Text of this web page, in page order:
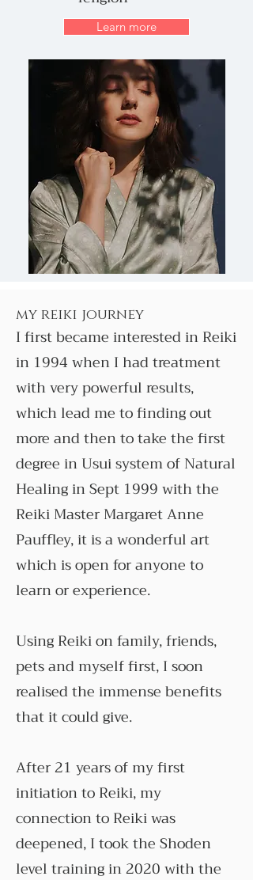
Learn more
my reiki journey
I first became interested in Reiki
in 1994 when I had treatment
with very powerful results,
which lead me to finding out
more and then to take the first
degree in Usui system of Natural
Healing in Sept 1999 with the
Reiki Master Margaret Anne
Pauffley, it is a wonderful art
which is open for anyone to
learn or experience.
Using Reiki on family, friends,
pets and myself first, I soon
realised the immense benefits
that it could give.
After 21 years of my first
initiation to Reiki, my
connection to Reiki was
deepened, I took the Shoden
level training in 2020 with the